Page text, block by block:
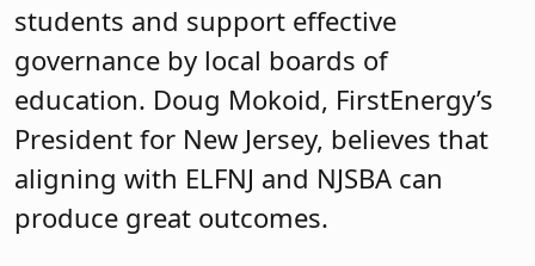
students and support effective
governance by local boards of
education. Doug Mokoid, FirstEnergy’s
President for New Jersey, believes that
aligning with ELFNJ and NJSBA can
produce great outcomes.